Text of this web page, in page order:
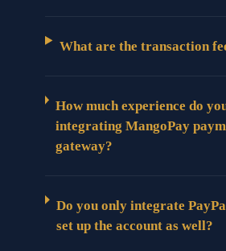
What are the transaction
How much experience do
integrating MangoPay
gateway?
Do you only integrate
set up the account as well?